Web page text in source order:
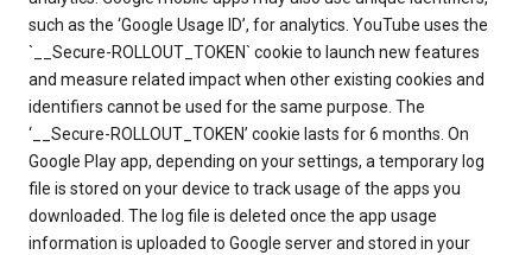
such as the ‘Google Usage ID’, for analytics. YouTube uses the
`__Secure-ROLLOUT_TOKEN` cookie to launch new features
and measure related impact when other existing cookies and
identifiers cannot be used for the same purpose. The
‘__Secure-ROLLOUT_TOKEN’ cookie lasts for 6 months. On
Google Play app, depending on your settings, a temporary log
file is stored on your device to track usage of the apps you
downloaded. The log file is deleted once the app usage
information is uploaded to Google server and stored in your